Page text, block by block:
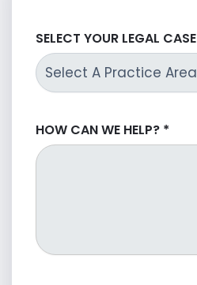
SELECT YOUR LEGAL CASE
HOW CAN WE HELP? *